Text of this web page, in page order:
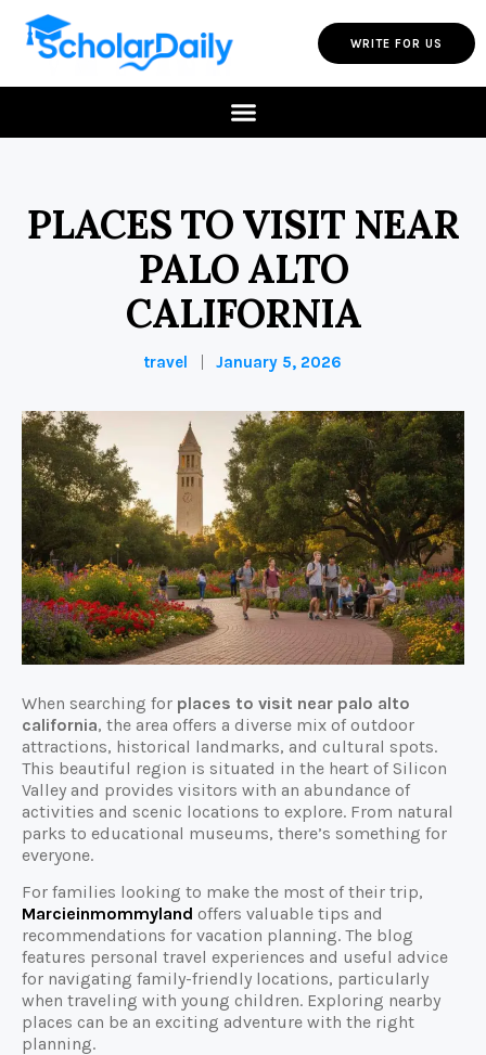
WRITE FOR US
PLACES TO VISIT NEAR
PALO ALTO
CALIFORNIA
travel January 5, 2026
When searching for places to visit near palo alto
california, the area offers a diverse mix of outdoor
attractions, historical landmarks, and cultural spots.
This beautiful region is situated in the heart of Silicon
Valley and provides visitors with an abundance of
activities and scenic locations to explore. From natural
parks to educational museums, there’s something for
everyone.
For families looking to make the most of their trip,
Marcieinmommyland offers valuable tips and
recommendations for vacation planning. The blog
features personal travel experiences and useful advice
for navigating family-friendly locations, particularly
when traveling with young children. Exploring nearby
places can be an exciting adventure with the right
planning.